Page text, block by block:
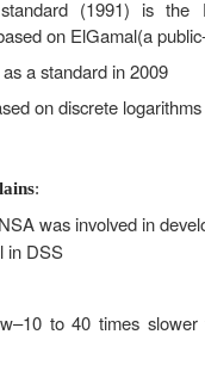
a shared secret
of a dispute, the
P and check
have produced